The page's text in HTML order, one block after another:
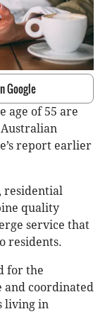
Google
age of 55 are
report earlier
residential
quality
service that
residents.
for the
and coordinated
living in